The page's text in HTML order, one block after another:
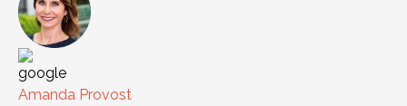
Amanda Provost